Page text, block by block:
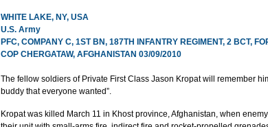
WHITE LAKE, NY, USA
U.S. Army
PFC, COMPANY C, 1ST BN, 187TH INFANTRY REGIMENT, 2 BCT,
COP CHERGATAW, AFGHANISTAN 03/09/2010
The fellow soldiers of Private First Class Jason Kropat will remember
buddy that everyone wanted”.
Kropat was killed March 11 in Khost province, Afghanistan, when